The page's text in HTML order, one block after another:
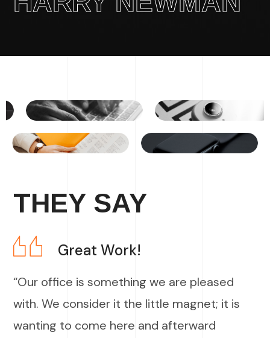
THEY SAY
Great Work!
“Our office is something we are pleased
with. We consider it the little magnet; it is
wanting to come here and afterward